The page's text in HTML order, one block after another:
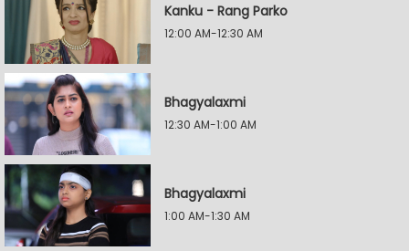
Kanku - Rang Parko
12:00 AM-12:30 AM
Bhagyalaxmi
12:30 AM-1:00 AM
Bhagyalaxmi
1:00 AM-1:30 AM